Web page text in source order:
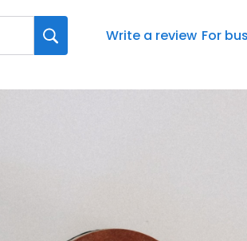
Write a review For